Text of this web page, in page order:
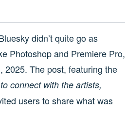
didn’t quite go as
Photoshop and Premiere Pro,
2025. The post, featuring the
connect with the artists,
users to share what was